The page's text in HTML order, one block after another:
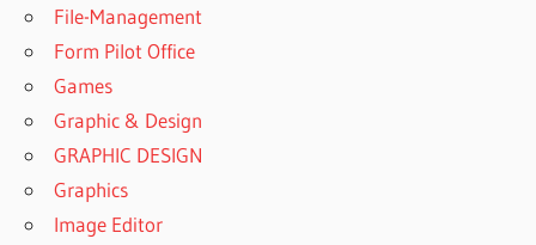
OFFICE
2010
DOWNLOAD
OFFICE
2010
CRACKED
VERSION
File-Management
Form Pilot Office
Games
Graphic & Design
GRAPHIC DESIGN
Graphics
Image Editor